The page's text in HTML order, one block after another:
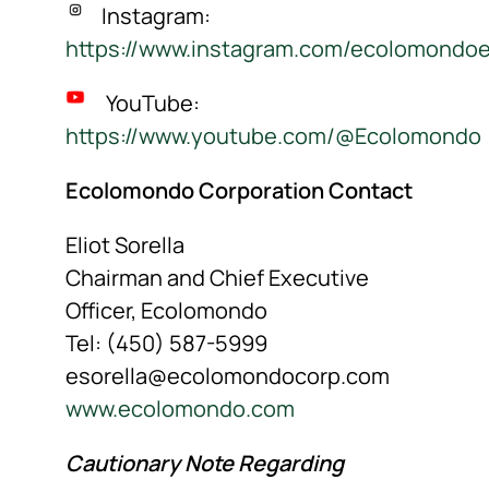
Instagram:
https://www.instagram.com/
YouTube:
https://www.youtube.com/@Ecolomondo
Ecolomondo Corporation Contact
Eliot Sorella
Chairman and Chief Executive
Officer, Ecolomondo
Tel: (450) 587-5999
esorella@ecolomondocorp.com
www.ecolomondo.com
Cautionary Note Regarding